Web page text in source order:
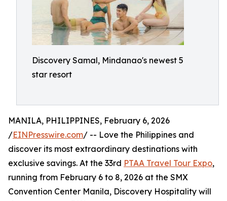
Discovery Samal, Mindanao's newest 5
star resort
MANILA, PHILIPPINES, February 6, 2026
/EINPresswire.com/ -- Love the Philippines and
discover its most extraordinary destinations with
exclusive savings. At the 33rd PTAA Travel Tour Expo,
running from February 6 to 8, 2026 at the SMX
Convention Center Manila, Discovery Hospitality will